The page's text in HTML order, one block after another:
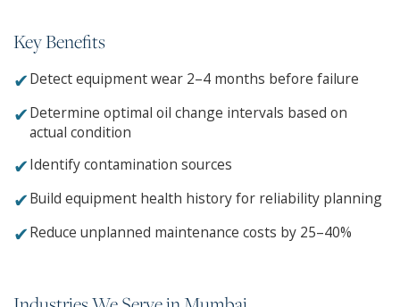
Key Benefits
✔Detect equipment wear 2–4 months before failure
✔Determine optimal oil change intervals based on
actual condition
✔Identify contamination sources
✔Build equipment health history for reliability planning
✔Reduce unplanned maintenance costs by 25–40%